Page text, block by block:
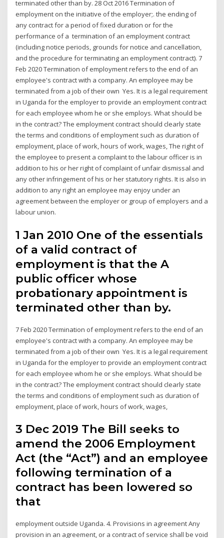
terminated other than by. 28 Oct 2016 Termination of
employment on the initiative of the employer;. the ending of
any contract for a period of fixed duration or for the
performance of a termination of an employment contract
(including notice periods, grounds for notice and cancellation,
and the procedure for terminating an employment contract). 7
Feb 2020 Termination of employment refers to the end of an
employee's contract with a company. An employee may be
terminated from a job of their own Yes. It is a legal requirement
in Uganda for the employer to provide an employment contract
for each employee whom he or she employs. What should be
in the contract? The employment contract should clearly state
the terms and conditions of employment such as duration of
employment, place of work, hours of work, wages, The right of
the employee to present a complaint to the labour officer is in
addition to his or her right of complaint of unfair dismissal and
any other infringement of his or her statutory rights. It is also in
addition to any right an employee may enjoy under an
agreement between the employer or group of employers and a
labour union.
1 Jan 2010 One of the essentials
of a valid contract of
employment is that the A
public officer whose
probationary appointment is
terminated other than by.
7 Feb 2020 Termination of employment refers to the end of an
employee's contract with a company. An employee may be
terminated from a job of their own Yes. It is a legal requirement
in Uganda for the employer to provide an employment contract
for each employee whom he or she employs. What should be
in the contract? The employment contract should clearly state
the terms and conditions of employment such as duration of
employment, place of work, hours of work, wages,
3 Dec 2019 The Bill seeks to
amend the 2006 Employment
Act (the “Act”) and an employee
following termination of a
contract has been lowered so
that
employment outside Uganda. 4. Provisions in agreement Any
provision in an agreement, or a contract of service shall be void